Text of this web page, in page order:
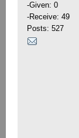
-Given: 0
-Receive: 49
Posts: 527